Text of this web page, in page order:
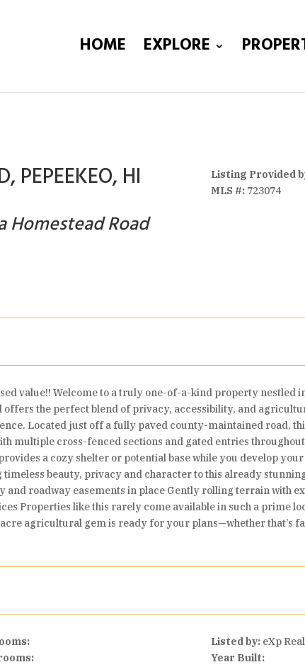
HOME EXPLORE
PEPEEKEO, HI
Homestead Road
Listing Provided
MLS #:723074
value!! Welcome to a truly one-of-a-kind property nestled
offers the perfect blend of privacy, accessibility, and
Located just off a fully paved county-maintained road,
multiple cross-fenced sections and gated entries
a cozy shelter or potential base while you develop
beauty, privacy and character to this already
and roadway easements in place Gently rolling terrain with
Properties like this rarely come available in such a prime
agricultural gem is ready for your plans—whether that’s
Listed by:eXp
Year Built: